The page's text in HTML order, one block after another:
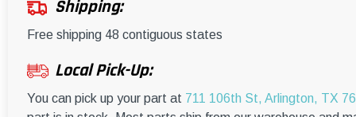
Shipping:
Free shipping 48 contiguous states
Local Pick-Up:
You can pick up your part at 711 106th St, Arlington, TX